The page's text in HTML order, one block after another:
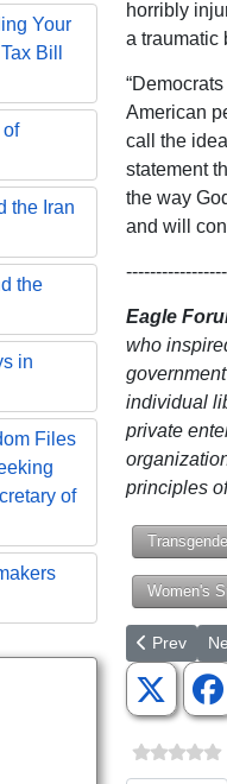
Your
Bill
of
the Iran
the
in
Files
of
horribly
a traumatic
American
call the
statement
the way
and will
Eagle
who
individual
private
principles
Women's
Previous
Prev